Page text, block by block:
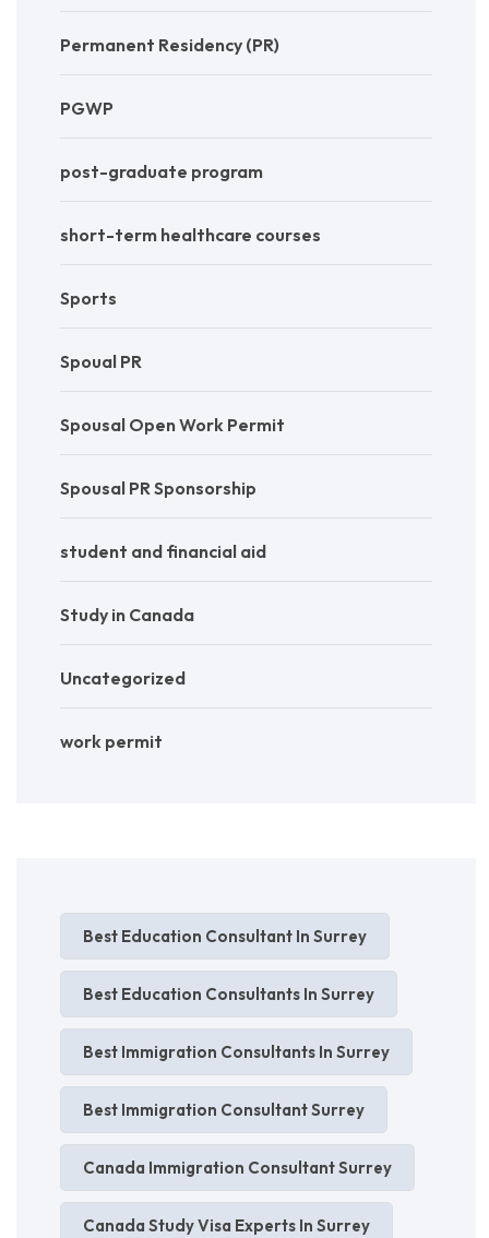
Permanent Residency (PR)
PGWP
post-graduate program
short-term healthcare courses
Sports
Spoual PR
Spousal Open Work Permit
Spousal PR Sponsorship
student and financial aid
Study in Canada
Uncategorized
work permit
Best Education Consultant In Surrey
Best Education Consultants In Surrey
Best Immigration Consultants In Surrey
Best Immigration Consultant Surrey
Canada Immigration Consultant Surrey
Canada Study Visa Experts In Surrey